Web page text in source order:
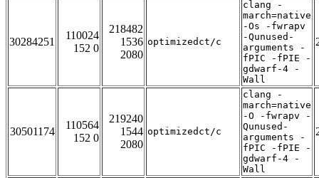
30284251
110024
152 0
218482
1536
2080
optimizedct/c
clang -
march=native
-Os -fwrapv
-Qunused-
arguments -
fPIC -fPIE -
gdwarf-4 -
Wall
30501174
110564
152 0
219240
1544
2080
optimizedct/c
clang -
march=native
-O -fwrapv -
Qunused-
arguments -
fPIC -fPIE -
gdwarf-4 -
Wall